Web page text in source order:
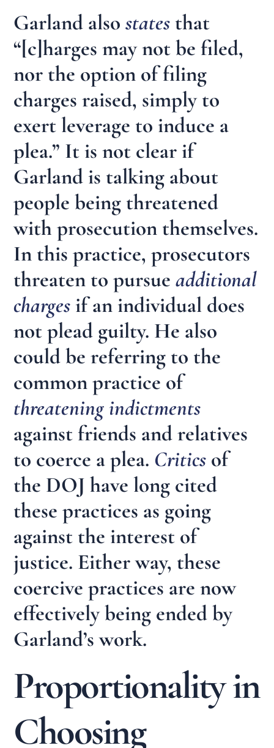
Garland alsostates that
“[c]harges may not be filed,
nor the option of filing
charges raised, simply to
exert leverage to induce a
plea.” It is not clear if
Garland is talking about
people being threatened
with prosecution themselves.
In this practice, prosecutors
threaten to pursueadditional
chargesif an individual does
not plead guilty. He also
could be referring to the
common practice of
threatening indictments
against friends and relatives
to coerce a plea. Critics of
the DOJ have long cited
these practices as going
against the interest of
justice. Either way, these
coercive practices are now
effectively being ended by
Garland’s work.
Proportionality in
Choosing